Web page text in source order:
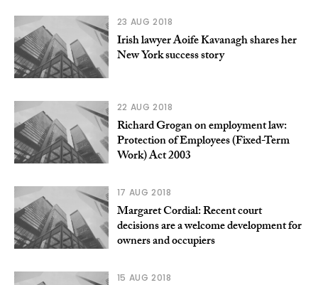
23 AUG 2018
Irish lawyer Aoife Kavanagh shares her
New York success story
22 AUG 2018
Richard Grogan on employment law:
Protection of Employees (Fixed-Term
Work) Act 2003
17 AUG 2018
Margaret Cordial: Recent court
decisions are a welcome development for
owners and occupiers
15 AUG 2018